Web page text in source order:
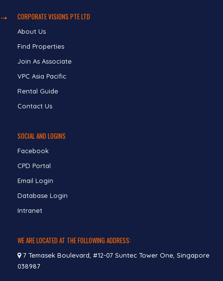
CORPORATE VISIONS PTE LTD
About Us
Find Properties
Join As Associate
VPC Asia Pacific
Rental Guide
Contact Us
SOCIAL AND LOGINS
Facebook
CPD Portal
Email Login
Database Login
Intranet
WE ARE LOCATED AT THE FOLLOWING ADDRESS:
7 Temasek Boulevard, #12-07 Suntec Tower One, Singapore
038987